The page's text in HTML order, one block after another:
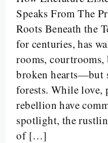
Speaks From The
Roots Beneath the
for centuries, has
rooms,
broken hearts—but
forests. While love,
rebellion have
spotlight, the
of […]
as
Text